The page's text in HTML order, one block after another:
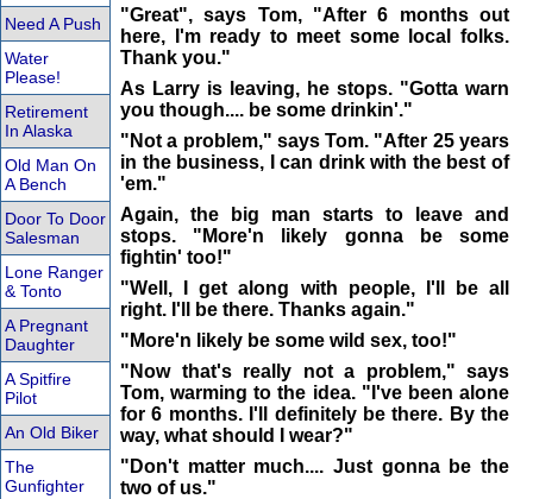
Need A Push
Water
Please!
Retirement
In Alaska
Old Man On
A Bench
Door To Door
Salesman
Lone Ranger
& Tonto
A Pregnant
Daughter
A Spitfire
Pilot
An Old Biker
The
Gunfighter
"Great", says Tom, "After 6 months out
here, I'm ready to meet some local folks.
Thank you."
As Larry is leaving, he stops. "Gotta warn
you though.... be some drinkin'."
"Not a problem," says Tom. "After 25 years
in the business, I can drink with the best of
'em."
Again, the big man starts to leave and
stops. "More'n likely gonna be some
fightin' too!"
"Well, I get along with people, I'll be all
right. I'll be there. Thanks again."
"More'n likely be some wild sex, too!"
"Now that's really not a problem," says
Tom, warming to the idea. "I've been alone
for 6 months. I'll definitely be there. By the
way, what should I wear?"
"Don't matter much.... Just gonna be the
two of us."